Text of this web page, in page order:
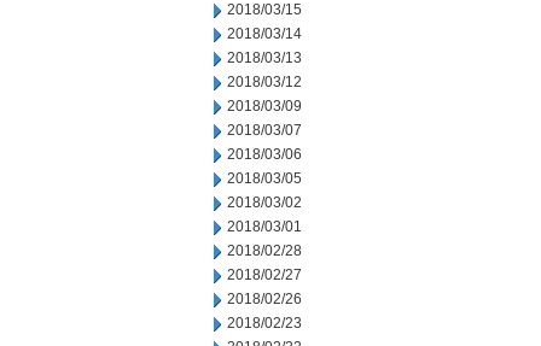
2018/03/15
2018/03/14
2018/03/13
2018/03/12
2018/03/09
2018/03/07
2018/03/06
2018/03/05
2018/03/02
2018/03/01
2018/02/28
2018/02/27
2018/02/26
2018/02/23